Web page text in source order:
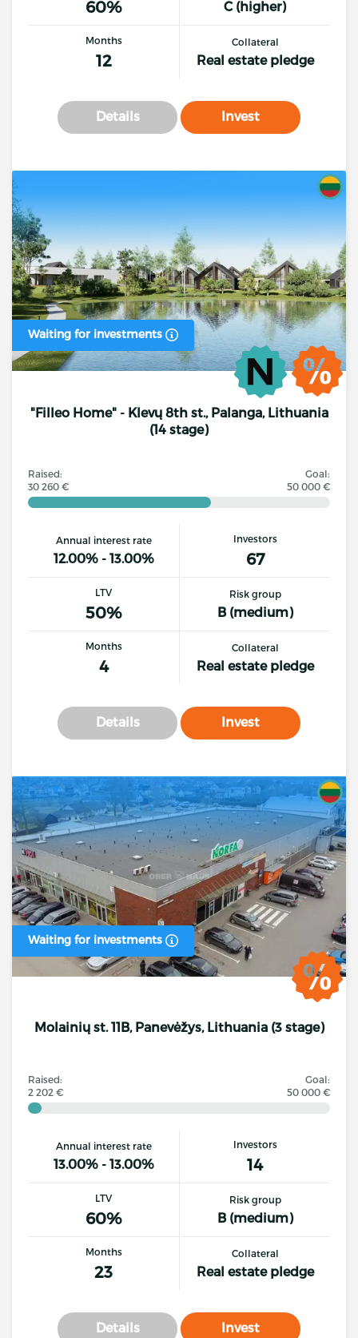
60% C (higher)
Months
12
Collateral
Real estate pledge
Details Invest
Waiting for investments
"Filleo Home" - Klevų 8th st., Palanga, Lithuania
(14 stage)
Raised:
30 260 €
Goal:
50 000 €
Annual interest rate
12.00% - 13.00%
Investors
67
LTV
50%
Risk group
B (medium)
Months
4
Collateral
Real estate pledge
Details Invest
Waiting for investments
Molainių st. 11B, Panevėžys, Lithuania (3 stage)
Raised:
2 202 €
Goal:
50 000 €
Annual interest rate
13.00% - 13.00%
Investors
14
LTV
60%
Risk group
B (medium)
Months
23
Collateral
Real estate pledge
Details Invest